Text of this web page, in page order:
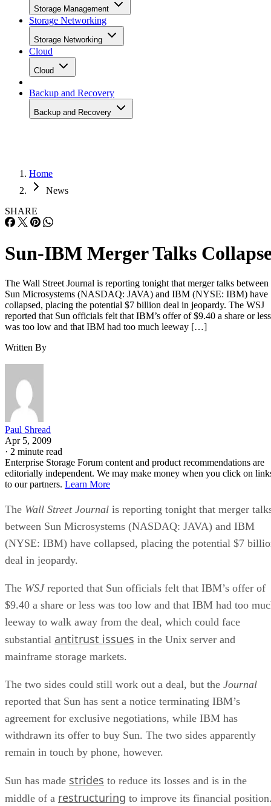
Storage Management
Storage Networking
Storage Networking
Cloud
Cloud
Backup and Recovery
Backup and Recovery
Home
News
SHARE
Sun-IBM Merger Talks
The Wall Street Journal is reporting tonight that merger talks between
Sun Microsystems (NASDAQ: JAVA) and IBM (NYSE: IBM) have
collapsed, placing the potential $7 billion deal in jeopardy. The WSJ
reported that Sun officials felt that IBM’s offer of $9.40 a share or less
was too low and that IBM had too much leeway […]
Written By
Paul Shread
Apr 5, 2009
· 2 minute read
Enterprise Storage Forum content and product recommendations are
editorially independent. We may make money when you click on
to our partners. Learn More
The Wall Street Journal is reporting tonight that merger
between Sun Microsystems (NASDAQ: JAVA) and IBM
(NYSE: IBM) have collapsed, placing the potential $7
deal in jeopardy.
The WSJreported that Sun officials felt that IBM’s offer of
$9.40 a share or less was too low and that IBM had too
leeway to walk away from the deal, which could face
substantial antitrust issues in the Unix server and
mainframe storage markets.
The two sides could still work out a deal, but the Journal
reported that Sun has sent a notice terminating IBM’s
agreement for exclusive negotiations, while IBM has
withdrawn its offer to buy Sun. The two sides apparently
remain in touch by phone, however.
Sun has made strides to reduce its losses and is in the
middle of a restructuring to improve its financial